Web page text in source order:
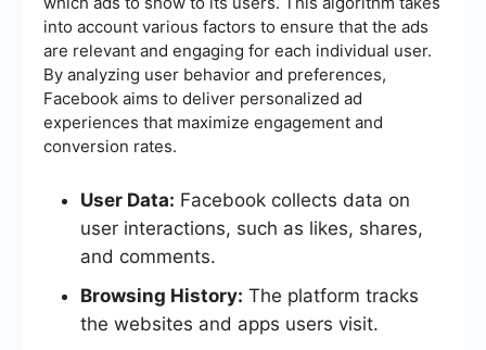
into account various factors to ensure that the ads
are relevant and engaging for each individual user.
By analyzing user behavior and preferences,
Facebook aims to deliver personalized ad
experiences that maximize engagement and
conversion rates.
User Data: Facebook collects data on
user interactions, such as likes, shares,
and comments.
Browsing History: The platform tracks
the websites and apps users visit.